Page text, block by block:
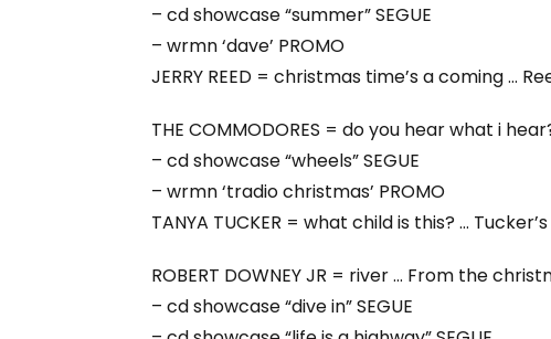
– cd showcase “summer” SEGUE
– wrmn ‘dave’ PROMO
JERRY REED = christmas time’s a coming …
THE COMMODORES = do you hear what i
– cd showcase “wheels” SEGUE
– wrmn ‘tradio christmas’ PROMO
TANYA TUCKER = what child is this? …
ROBERT DOWNEY JR = river … From the
– cd showcase “dive in” SEGUE